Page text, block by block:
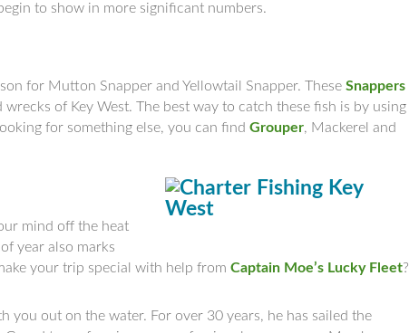
to show in more significant numbers.
for Mutton Snapper and Yellowtail Snapper. These Snappers
of Key West. The best way to catch these fish is by using
for something else, you can find Grouper, Mackerel and
mind off the heat
year also marks
your trip special with help from Captain Moe’s Lucky Fleet?
you out on the water. For over 30 years, he has sailed the